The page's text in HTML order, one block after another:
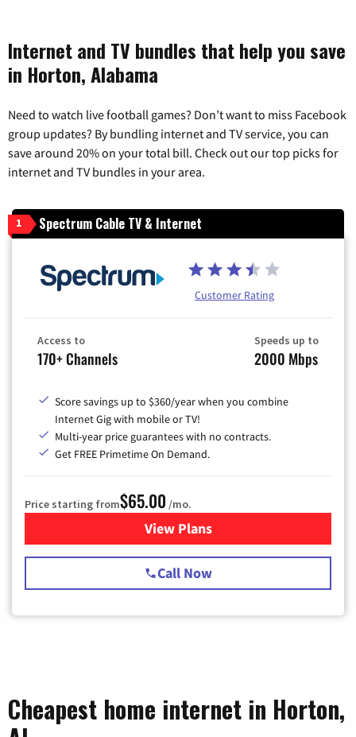
Internet and TV bundles that help you save
in Horton, Alabama
Need to watch live football games? Don’t want to miss Facebook
group updates? By bundling internet and TV service, you can
save around 20% on your total bill. Check out our top picks for
internet and TV bundles in your area.
1 Spectrum Cable TV & Internet
Customer Rating
Access to
170+ Channels
Speeds up to
2000 Mbps
Score savings up to $360/year when you combine
Internet Gig with mobile or TV!
Multi-year price guarantees with no contracts.
Get FREE Primetime On Demand.
Price starting from$65.00 /mo.
View Plansfor Spectrum Cable TV &
Call Now
Cheapest home internet in Horton,